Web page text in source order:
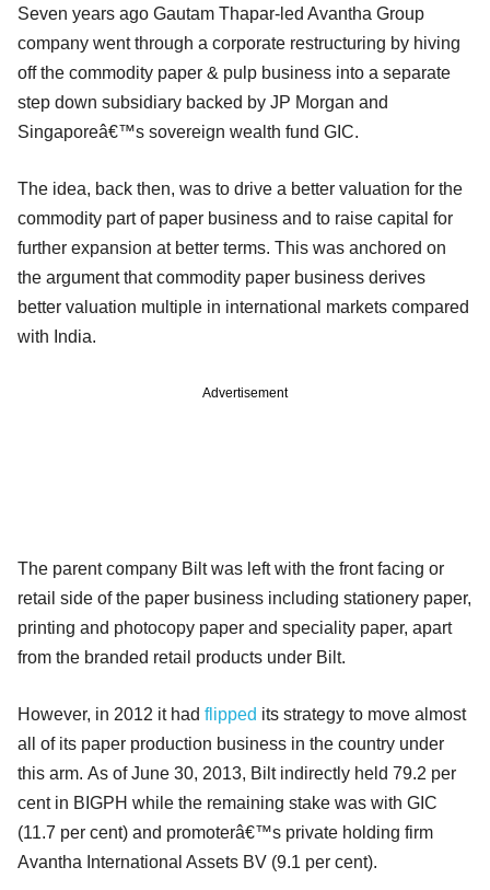
Seven years ago Gautam Thapar-led Avantha Group
company went through a corporate restructuring by hiving
off the commodity paper & pulp business into a separate
step down subsidiary backed by JP Morgan and
Singaporeâ€™s sovereign wealth fund GIC.
The idea, back then, was to drive a better valuation for the
commodity part of paper business and to raise capital for
further expansion at better terms. This was anchored on
the argument that commodity paper business derives
better valuation multiple in international markets compared
with India.
Advertisement
The parent company Bilt was left with the front facing or
retail side of the paper business including stationery paper,
printing and photocopy paper and speciality paper, apart
from the branded retail products under Bilt.
However, in 2012 it had flipped its strategy to move almost
all of its paper production business in the country under
this arm. As of June 30, 2013, Bilt indirectly held 79.2 per
cent in BIGPH while the remaining stake was with GIC
(11.7 per cent) and promoterâ€™s private holding firm
Avantha International Assets BV (9.1 per cent).